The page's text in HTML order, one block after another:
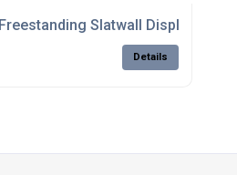
Freestanding Slatwall Display
Details